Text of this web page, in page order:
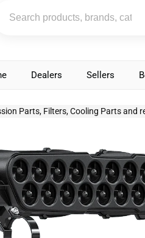
Dealers Sellers
Parts, Filters, Cooling Parts and